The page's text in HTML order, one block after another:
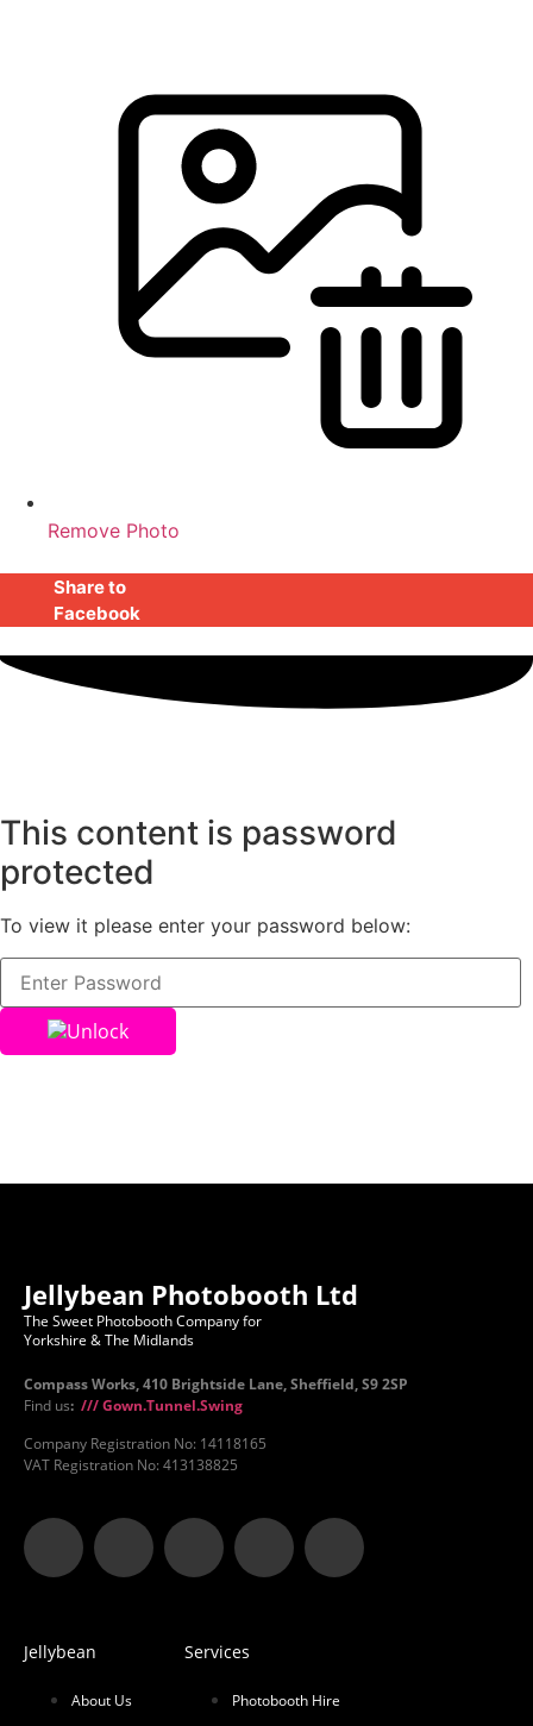
Remove Photo
Share to
Facebook
This content is password
protected
To view it please enter your password below:
Unlock
Jellybean Photobooth Ltd
The Sweet Photobooth Company for
Yorkshire & The Midlands
Compass Works, 410 Brightside Lane, Sheffield, S9 2SP
Find us: /// Gown.Tunnel.Swing
Company Registration No: 14118165
VAT Registration No: 413138825
Jellybean
About Us
Services
Photobooth Hire